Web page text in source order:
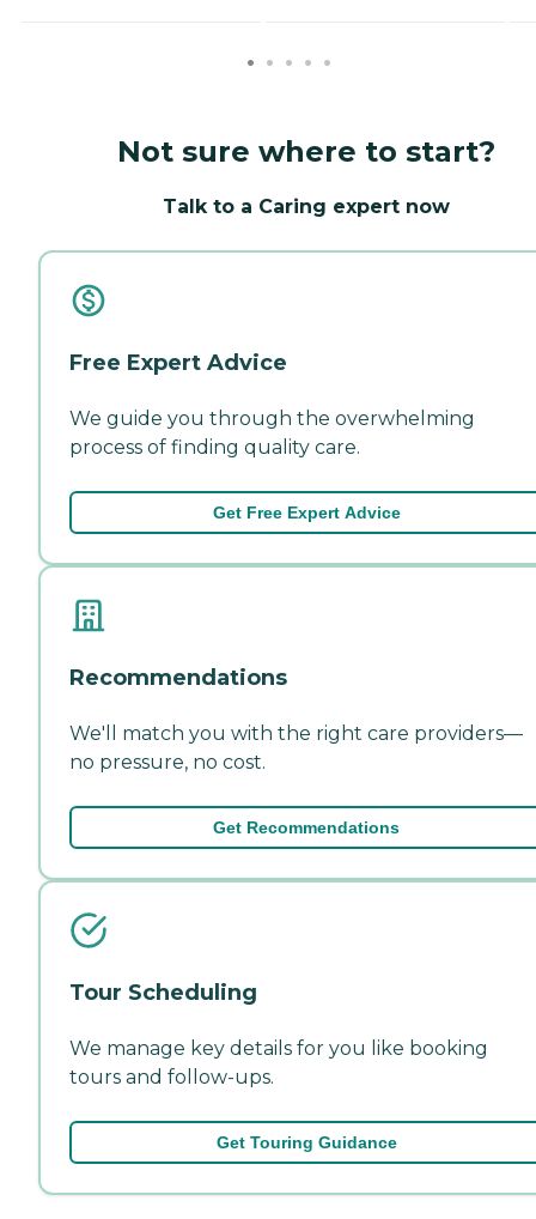
Not sure where to start?
Talk to a Caring expert now
Free Expert Advice
We guide you through the overwhelming
process of finding quality care.
Get Free Expert Advice
Recommendations
We'll match you with the right care providers—
no pressure, no cost.
Get Recommendations
Tour Scheduling
We manage key details for you like booking
tours and follow-ups.
Get Touring Guidance